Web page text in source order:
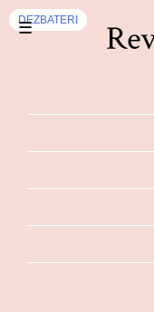
☰
EXPOZIȚII
DEZBATERI